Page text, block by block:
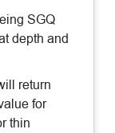
SGQ
depth and
return
for
thin